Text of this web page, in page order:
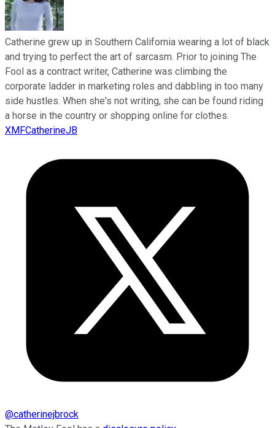
Catherine grew up in Southern California wearing a lot of black
and trying to perfect the art of sarcasm. Prior to joining The
Fool as a contract writer, Catherine was climbing the
corporate ladder in marketing roles and dabbling in too many
side hustles. When she's not writing, she can be found riding
a horse in the country or shopping online for clothes.
XMFCatherineJB
@catherinejbrock